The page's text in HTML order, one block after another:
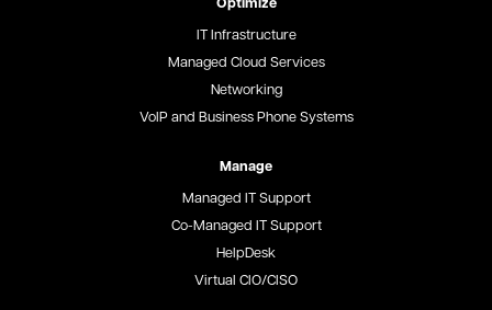
Optimize
IT Infrastructure
Managed Cloud Services
Networking
VoIP and Business Phone Systems
Manage
Managed IT Support
Co-Managed IT Support
HelpDesk
Virtual CIO/CISO